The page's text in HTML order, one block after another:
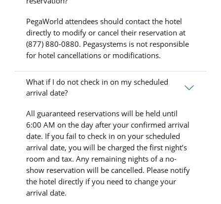
PegaWorld attendees should contact the hotel
directly to modify or cancel their reservation at
(877) 880-0880. Pegasystems is not responsible
for hotel cancellations or modifications.
What if I do not check in on my scheduled
arrival date?
All guaranteed reservations will be held until
6:00 AM on the day after your confirmed arrival
date. If you fail to check in on your scheduled
arrival date, you will be charged the first night’s
room and tax. Any remaining nights of a no-
show reservation will be cancelled. Please notify
the hotel directly if you need to change your
arrival date.